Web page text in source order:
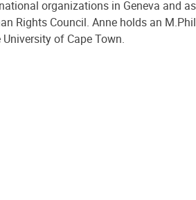
organizations in Geneva and
Rights Council. Anne holds an
of Cape Town.